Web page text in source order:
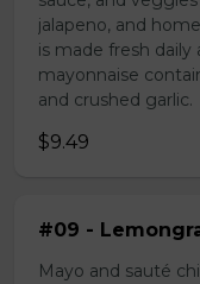
jalapeno, and
is made fresh
mayonnaise
and crushed garlic.
$9.49
#09 -
Mayo and sauté